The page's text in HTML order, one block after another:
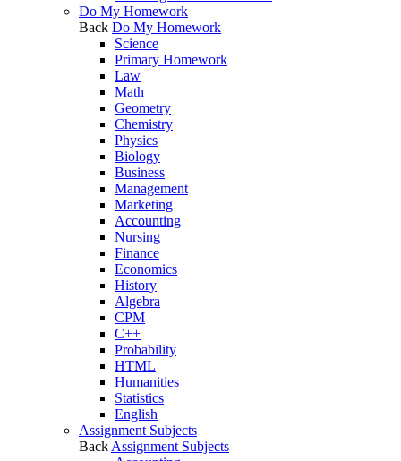
Do My Homework
Back Do My Homework
Science
Primary Homework
Law
Math
Geometry
Chemistry
Physics
Biology
Business
Management
Marketing
Accounting
Nursing
Finance
Economics
History
Algebra
CPM
C++
Probability
HTML
Humanities
Statistics
English
Assignment Subjects
Back Assignment Subjects